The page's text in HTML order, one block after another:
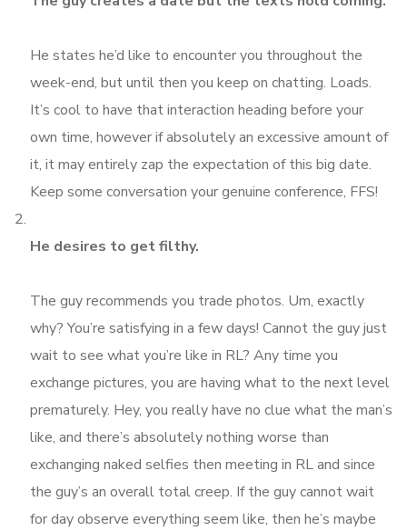
He states he’d like to encounter you throughout the
week-end, but until then you keep on chatting. Loads.
It’s cool to have that interaction heading before your
own time, however if absolutely an excessive amount of
it, it may entirely zap the expectation of this big date.
Keep some conversation your genuine conference, FFS!
He desires to get filthy.
The guy recommends you trade photos. Um, exactly
why? You’re satisfying in a few days! Cannot the guy just
wait to see what you’re like in RL? Any time you
exchange pictures, you are having what to the next level
prematurely. Hey, you really have no clue what the man’s
like, and there’s absolutely nothing worse than
exchanging naked selfies then meeting in RL and since
the guy’s an overall total creep. If the guy cannot wait
for day observe everything seem like, then he’s maybe